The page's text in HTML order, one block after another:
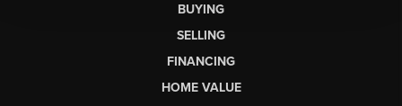
BUYING
SELLING
FINANCING
HOME VALUE